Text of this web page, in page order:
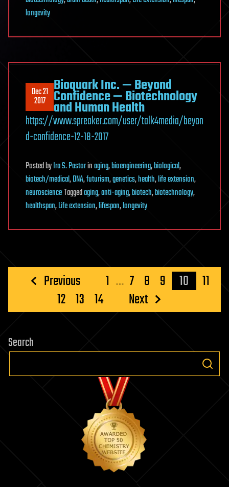
longevity
Dec 21
2017
Bioquark Inc. — Beyond
Confidence — Biotechnology
and Human Health
https://www.spreaker.com/user/talk4media/beyon
d-confidence-12-18-2017
PostedbyIra S. Pastorinaging,bioengineering,biological,
biotech/medical,DNA,futurism,genetics,health,life extension,
neuroscienceTaggedaging,anti-aging,biotech,biotechnology,
healthspan,Life extension,lifespan,longevity
Posts
pagination
Previous 1 … 7 8 9 10
11
12 13 14 Next
Search